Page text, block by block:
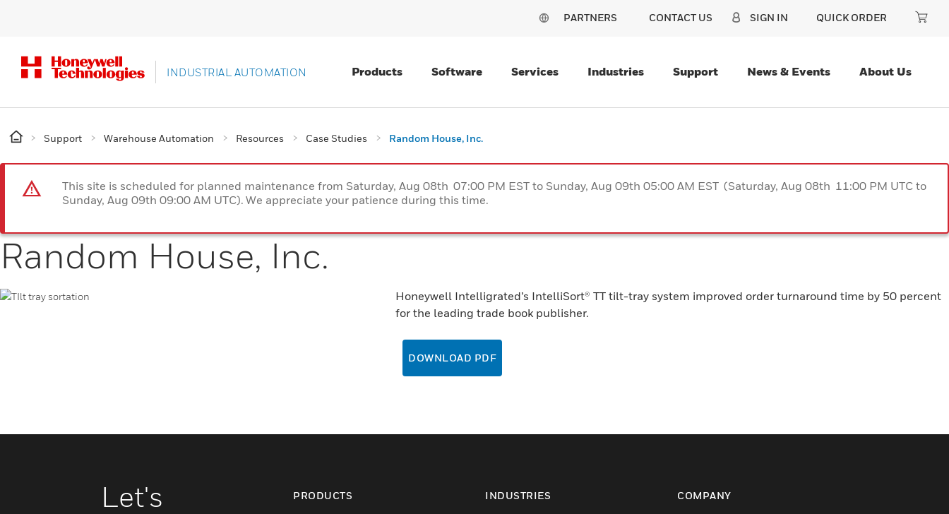
PARTNERS CONTACT US SIGN IN QUICK ORDER
INDUSTRIAL AUTOMATION Products Software Services Industries Support News & Events About Us
Support Warehouse Automation Resources Case Studies Random House, Inc.
This site is scheduled for planned maintenance from Saturday, Aug 08th 07:00 PM EST to Sunday, Aug 09th 05:00 AM EST (Saturday, Aug 08th 11:00 PM UTC to
Sunday, Aug 09th 09:00 AM UTC). We appreciate your patience during this time.
Random House, Inc.
Honeywell Intelligrated’s IntelliSort® TT tilt-tray system improved order turnaround time by 50 percent
for the leading trade book publisher.
DOWNLOAD PDF
Let's
PRODUCTS INDUSTRIES COMPANY